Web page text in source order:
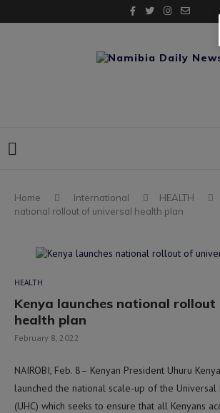
Home International HEALTH
national rollout of universal health plan
HEALTH
Kenya launches national
health plan
February 8, 2022
NAIROBI, Feb. 8– Kenyan President Uhuru
launched the national scale-up of the Universal
(UHC) which seeks to ensure that all Kenyans